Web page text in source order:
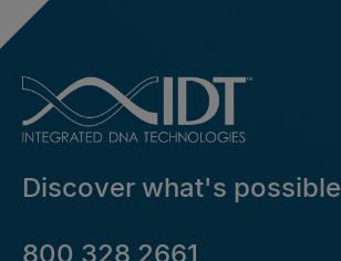
Discover what's possible
800 328 2661